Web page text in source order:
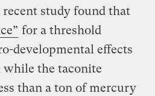
study found that
for a threshold
developmental effects
while the taconite
than a ton of mercury